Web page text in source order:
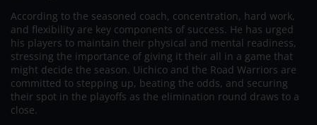
According to the seasoned coach, concentration, hard work,
and flexibility are key components of success. He has urged
his players to maintain their physical and mental readiness,
stressing the importance of giving it their all in a game that
might decide the season. Uichico and the Road Warriors are
committed to stepping up, beating the odds, and securing
their spot in the playoffs as the elimination round draws to a
close.